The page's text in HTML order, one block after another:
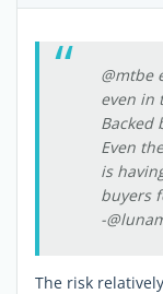
@mtbe
even in
Backed
Even
is
buyers
-
The risk